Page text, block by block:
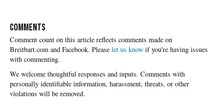
COMMENTS
Please let us know if you're having issues
with commenting.